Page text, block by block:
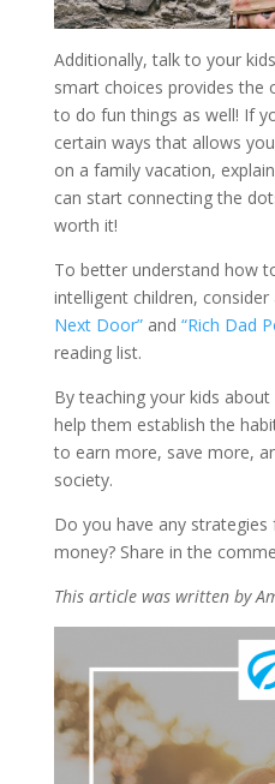
Additionally, talk to your
smart choices provides
to do fun things as well! If
certain ways that allows
on a family vacation,
can start connecting the
worth it!
To better understand how
intelligent children, consider
Next Door”and “Rich Dad
reading list.
By teaching your kids
help them establish the
to earn more, save more,
society.
Do you have any
money? Share in the
This article was written by